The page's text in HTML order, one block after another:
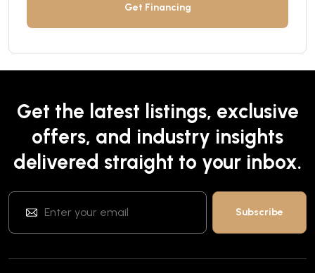
Get Financing
Get the latest listings, exclusive
offers, and industry insights
delivered straight to your inbox.